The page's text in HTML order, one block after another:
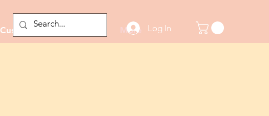
Custom Modified Figures More Log In